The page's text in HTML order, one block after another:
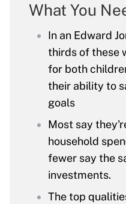
What You
In an Edward
thirds of these
for both
their ability to
goals
Most say
household
fewer say the
investments.
The top